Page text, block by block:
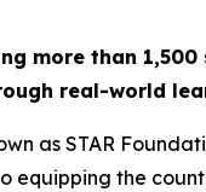
more than
real-world
as STAR
the